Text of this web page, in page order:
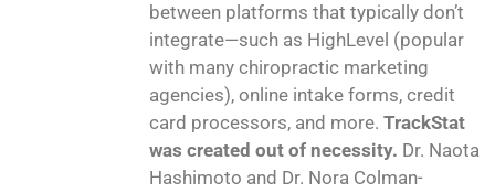
between platforms that typically don’t
integrate—such as HighLevel (popular
with many chiropractic marketing
agencies), online intake forms, credit
card processors, and more. TrackStat
was created out of necessity. Dr. Naota
Hashimoto and Dr. Nora Colman-